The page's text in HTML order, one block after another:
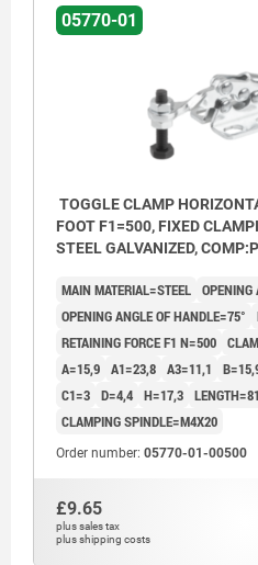
05770-01
TOGGLE CLAMP
FOOT F1=500, FIXED
STEEL GALVANIZED,
MAIN MATERIAL=STEEL OPENING
OPENING ANGLE OF HANDLE=75°
RETAINING FORCE F1 N=500
A=15,9 A1=23,8 A3=11,1
C1=3 D=4,4 H=17,3
CLAMPING SPINDLE=M4X20
Order number: 05770-01-00500
£9.65
plus sales tax
plus shipping costs